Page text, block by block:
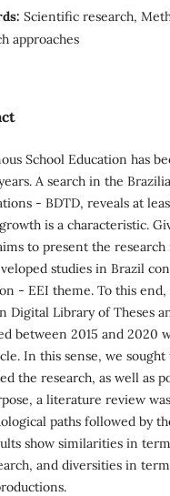
Scientific research,
approaches
School Education has
A search in the
- BDTD, reveals at
is a characteristic.
to present the
studies in Brazil
- EEI theme. To this
Digital Library of Theses
between 2015 and 2020
In this sense, we
the research, as well as
a literature review
paths followed by
show similarities in
and diversities in